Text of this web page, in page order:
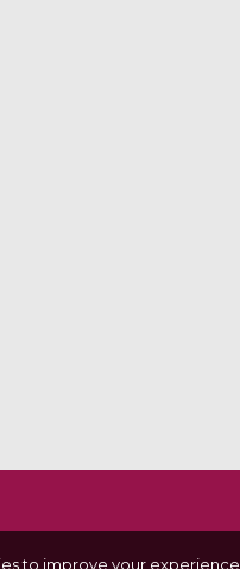
to improve your experience.